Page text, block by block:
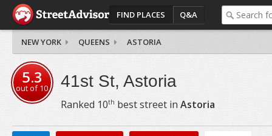
FIND PLACES Q&A
NEW YORK QUEENS ASTORIA
5.3
out of10 41st St, Astoria
Ranked 10th best street in Astoria